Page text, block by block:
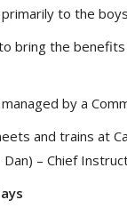
to the
bring the
managed by a
and trains at
Dan) – Chief